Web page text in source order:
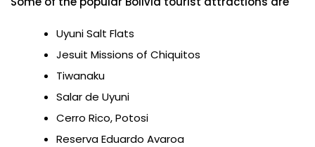
Uyuni Salt Flats
Jesuit Missions of Chiquitos
Tiwanaku
Salar de Uyuni
Cerro Rico, Potosi
Reserva Eduardo Avaroa